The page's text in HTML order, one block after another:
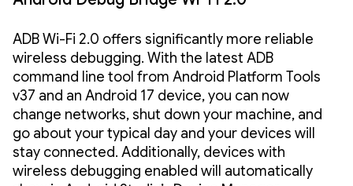
ADB Wi-Fi 2.0 offers significantly more reliable
wireless debugging. With the latest ADB
command line tool from Android Platform Tools
v37 and an Android 17 device, you can now
change networks, shut down your machine, and
go about your typical day and your devices will
stay connected. Additionally, devices with
wireless debugging enabled will automatically